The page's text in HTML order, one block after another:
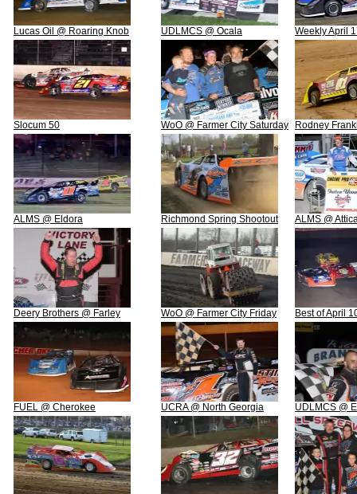
Lucas Oil @ Roaring Knob UDLMCS @ Ocala Weekly April
Slocum 50 WoO @ Farmer City Saturday Rodney
ALMS @ Eldora Richmond Spring Shootout ALMS @
Deery Brothers @ Farley WoO @ Farmer City Friday Best of April
FUEL @ Cherokee UCRA @ North Georgia UDLMCS @